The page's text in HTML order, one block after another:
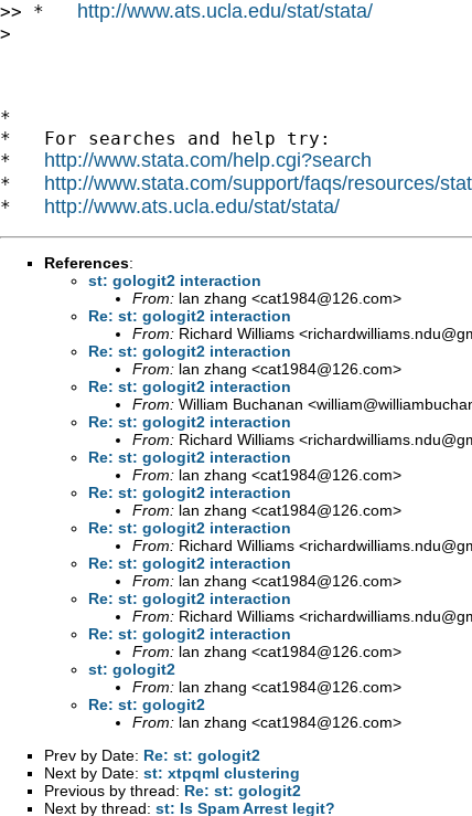
>> * http://www.ats.ucla.edu/stat/stata/
>
*
*   For searches and help try:
* http://www.stata.com/help.cgi?search
* http://www.stata.com/support/faqs/resources/
* http://www.ats.ucla.edu/stat/stata/
References:
st: gologit2 interaction
From: lan zhang <cat1984@126.com>
Re: st: gologit2 interaction
From: Richard Williams <
Re: st: gologit2 interaction
From: lan zhang <cat1984@126.com>
Re: st: gologit2 interaction
From: William Buchanan <
Re: st: gologit2 interaction
From: Richard Williams <
Re: st: gologit2 interaction
From: lan zhang <cat1984@126.com>
Re: st: gologit2 interaction
From: lan zhang <cat1984@126.com>
Re: st: gologit2 interaction
From: Richard Williams <
Re: st: gologit2 interaction
From: lan zhang <cat1984@126.com>
Re: st: gologit2 interaction
From: Richard Williams <
Re: st: gologit2 interaction
From: lan zhang <cat1984@126.com>
st: gologit2
From: lan zhang <cat1984@126.com>
Re: st: gologit2
From: lan zhang <cat1984@126.com>
Prev by Date: Re: st: gologit2
Next by Date: st: xtpqml clustering
Previous by thread: Re: st: gologit2
Next by thread: st: Is Spam Arrest legit?